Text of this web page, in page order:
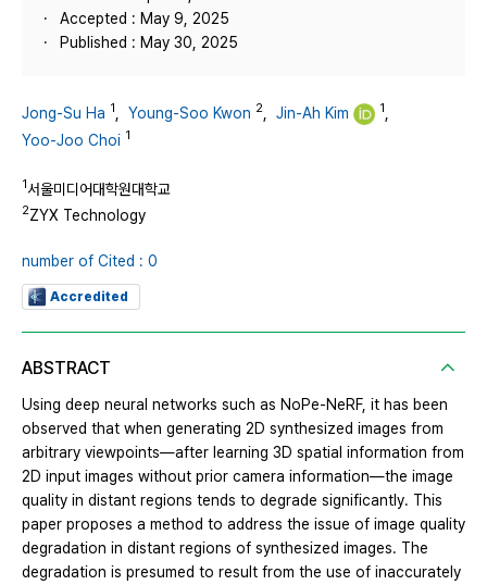
Accepted : May 9, 2025
Published : May 30, 2025
Jong-Su Ha 1 Young-Soo Kwon 2 Jin-Ah Kim 1
Yoo-Joo Choi 1
1서울미디어대학원대학교
2ZYX Technology
number of Cited : 0
Accredited
ABSTRACT
Using deep neural networks such as NoPe-NeRF, it has been
observed that when generating 2D synthesized images from
arbitrary viewpoints—after learning 3D spatial information from
2D input images without prior camera information—the image
quality in distant regions tends to degrade significantly. This
paper proposes a method to address the issue of image quality
degradation in distant regions of synthesized images. The
degradation is presumed to result from the use of inaccurately